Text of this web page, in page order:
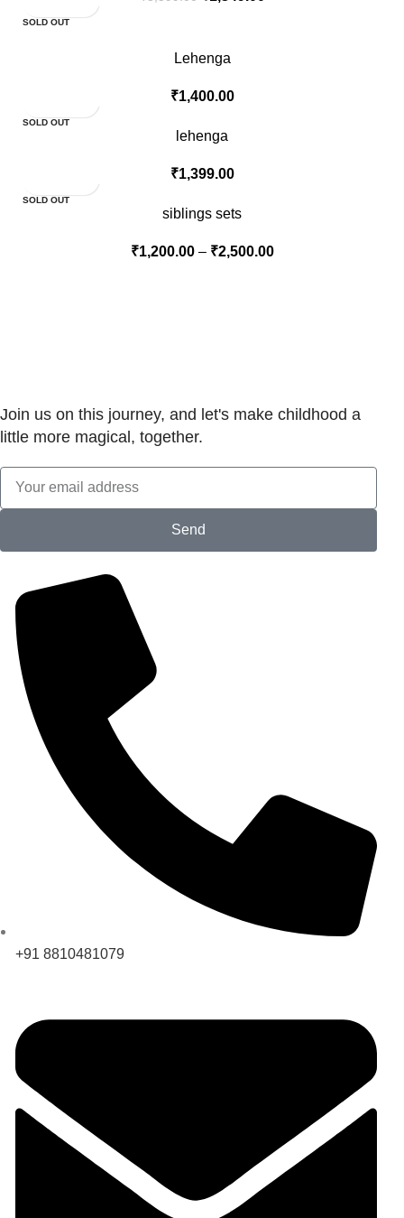
SOLD OUT
Lehenga
₹1,400.00
SOLD OUT
lehenga
₹1,399.00
SOLD OUT
siblings sets
₹1,200.00 – ₹2,500.00
Join us on this journey, and let's make childhood a
little more magical, together.
Send
+91 8810481079